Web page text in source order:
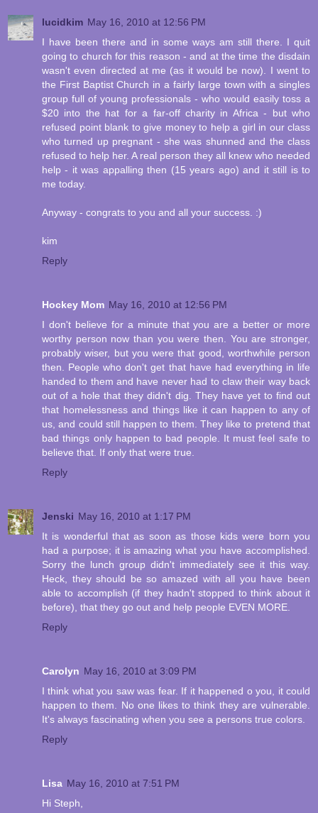
lucidkim May 16, 2010 at 12:56 PM
I have been there and in some ways am still there. I quit
going to church for this reason - and at the time the disdain
wasn't even directed at me (as it would be now). I went to
the First Baptist Church in a fairly large town with a singles
group full of young professionals - who would easily toss a
$20 into the hat for a far-off charity in Africa - but who
refused point blank to give money to help a girl in our class
who turned up pregnant - she was shunned and the class
refused to help her. A real person they all knew who needed
help - it was appalling then (15 years ago) and it still is to
me today.
Anyway - congrats to you and all your success. :)
kim
Reply
Hockey Mom May 16, 2010 at 12:56 PM
I don't believe for a minute that you are a better or more
worthy person now than you were then. You are stronger,
probably wiser, but you were that good, worthwhile person
then. People who don't get that have had everything in life
handed to them and have never had to claw their way back
out of a hole that they didn't dig. They have yet to find out
that homelessness and things like it can happen to any of
us, and could still happen to them. They like to pretend that
bad things only happen to bad people. It must feel safe to
believe that. If only that were true.
Reply
Jenski May 16, 2010 at 1:17 PM
It is wonderful that as soon as those kids were born you
had a purpose; it is amazing what you have accomplished.
Sorry the lunch group didn't immediately see it this way.
Heck, they should be so amazed with all you have been
able to accomplish (if they hadn't stopped to think about it
before), that they go out and help people EVEN MORE.
Reply
Carolyn May 16, 2010 at 3:09 PM
I think what you saw was fear. If it happened o you, it could
happen to them. No one likes to think they are vulnerable.
It's always fascinating when you see a persons true colors.
Reply
Lisa May 16, 2010 at 7:51 PM
Hi Steph,